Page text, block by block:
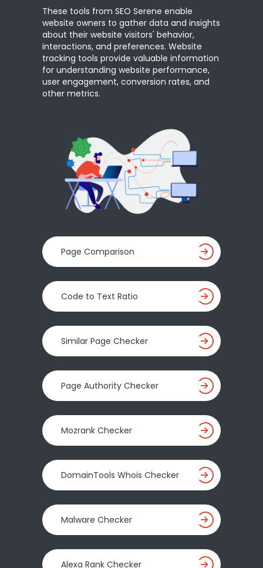
These tools from SEO Serene enable
website owners to gather data and insights
about their website visitors' behavior,
interactions, and preferences. Website
tracking tools provide valuable information
for understanding website performance,
user engagement, conversion rates, and
other metrics.
Page Comparison
Code to Text Ratio
Similar Page Checker
Page Authority Checker
Mozrank Checker
DomainTools Whois Checker
Malware Checker
Alexa Rank Checker